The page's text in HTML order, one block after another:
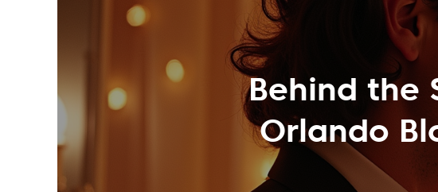
Behind the
Orlando